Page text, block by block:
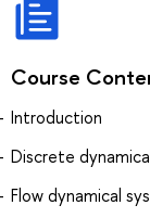
Course
Introduction
Discrete
Flow dynamical